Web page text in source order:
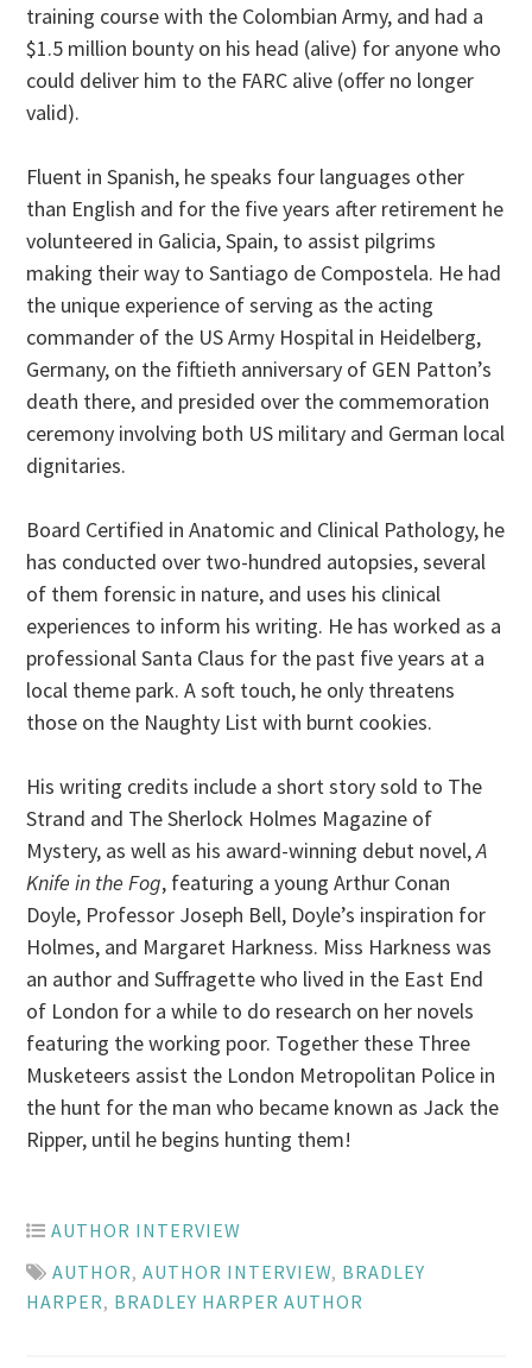
training course with the Colombian Army, and had a
$1.5 million bounty on his head (alive) for anyone who
could deliver him to the FARC alive (offer no longer
valid).
Fluent in Spanish, he speaks four languages other
than English and for the five years after retirement he
volunteered in Galicia, Spain, to assist pilgrims
making their way to Santiago de Compostela. He had
the unique experience of serving as the acting
commander of the US Army Hospital in Heidelberg,
Germany, on the fiftieth anniversary of GEN Patton’s
death there, and presided over the commemoration
ceremony involving both US military and German local
dignitaries.
Board Certified in Anatomic and Clinical Pathology, he
has conducted over two-hundred autopsies, several
of them forensic in nature, and uses his clinical
experiences to inform his writing. He has worked as a
professional Santa Claus for the past five years at a
local theme park. A soft touch, he only threatens
those on the Naughty List with burnt cookies.
His writing credits include a short story sold to The
Strand and The Sherlock Holmes Magazine of
Mystery, as well as his award-winning debut novel,A
Knife in the Fog, featuring a young Arthur Conan
Doyle, Professor Joseph Bell, Doyle’s inspiration for
Holmes, and Margaret Harkness. Miss Harkness was
an author and Suffragette who lived in the East End
of London for a while to do research on her novels
featuring the working poor. Together these Three
Musketeers assist the London Metropolitan Police in
the hunt for the man who became known as Jack the
Ripper, until he begins hunting them!
AUTHOR INTERVIEW
AUTHOR,AUTHOR INTERVIEW, BRADLEY
HARPER, BRADLEY HARPER AUTHOR